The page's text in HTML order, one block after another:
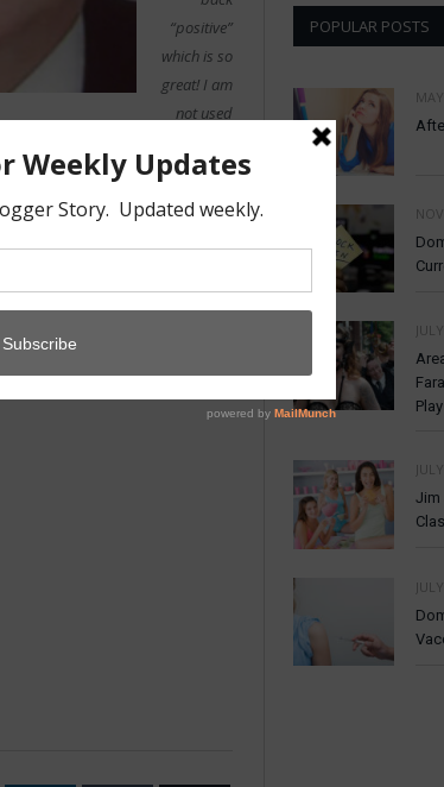
“positive”
which is so
great! I am
not used
-Candy, 22, Receptionist
,HM Revenue & Customs(cc)
POPULAR POSTS
Jim